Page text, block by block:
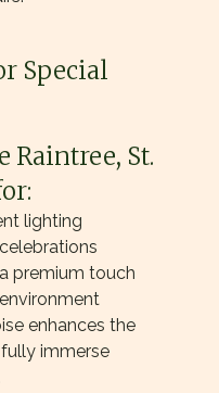
Special
Raintree, St.
lighting
premium touch
enhances the
immerse